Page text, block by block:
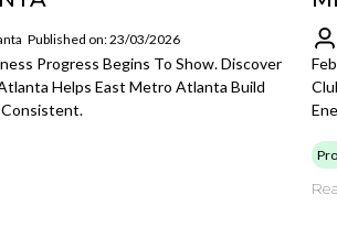
Published on: 23/03/2026
Progress Begins To Show. Discover
Helps East Metro Atlanta Build